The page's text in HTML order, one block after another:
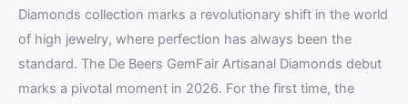
Diamonds collection marks a revolutionary shift in the world
of high jewelry, where perfection has always been the
standard. The De Beers GemFair Artisanal Diamonds debut
marks a pivotal moment in 2026. For the first time, the